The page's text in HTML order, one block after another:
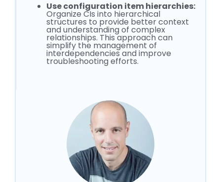
Use configuration item hierarchies:
Organize CIs into hierarchical
structures to provide better context
and understanding of complex
relationships. This approach can
simplify the management of
interdependencies and improve
troubleshooting efforts.